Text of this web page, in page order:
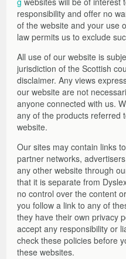
responsibility and offer no
of the website and your use
law permits us to exclude
All use of our website is
jurisdiction of the Scottish
disclaimer. Any views
our website are not
anyone connected with us.
any of the products referred
website.
Our sites may contain links
partner networks,
any other website through
that it is separate from
no control over the content
you follow a link to any of
they have their own privacy
accept any responsibility or
check these policies before
these websites.